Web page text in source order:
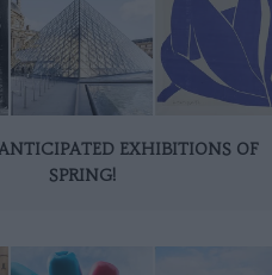
EXHIBITIONS OF
SPRING!